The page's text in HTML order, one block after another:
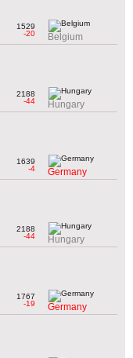
1529
-20
Belgium
2188
-44
Hungary
1639
-4
Germany
2188
-44
Hungary
1767
-19
Germany